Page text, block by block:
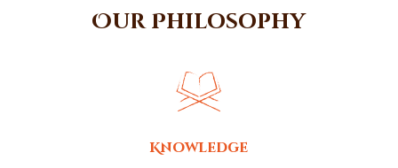
Our Philosophy
Knowledge